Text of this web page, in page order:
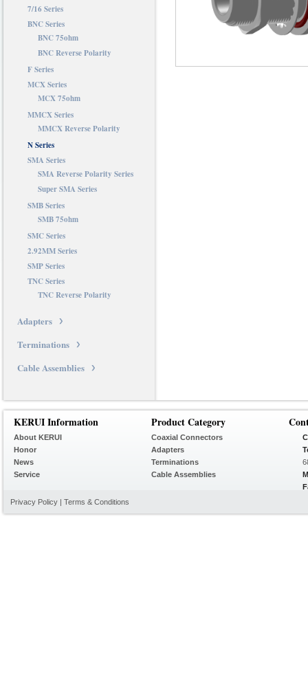
7/16 Series
BNC Series
BNC 75ohm
BNC Reverse Polarity
F Series
MCX Series
MCX 75ohm
MMCX Series
MMCX Reverse Polarity
N Series
SMA Series
SMA Reverse Polarity Series
Super SMA Series
SMB Series
SMB 75ohm
SMC Series
2.92MM Series
SMP Series
TNC Series
TNC Reverse Polarity
Adapters
Terminations
Cable Assemblies
KERUI Information
About KERUI
Honor
News
Service
Product Category
Coaxial Connectors
Adapters
Terminations
Cable Assemblies
Privacy Policy | Terms & Conditions